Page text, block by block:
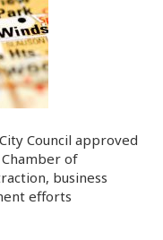
Council approved
of
business
efforts